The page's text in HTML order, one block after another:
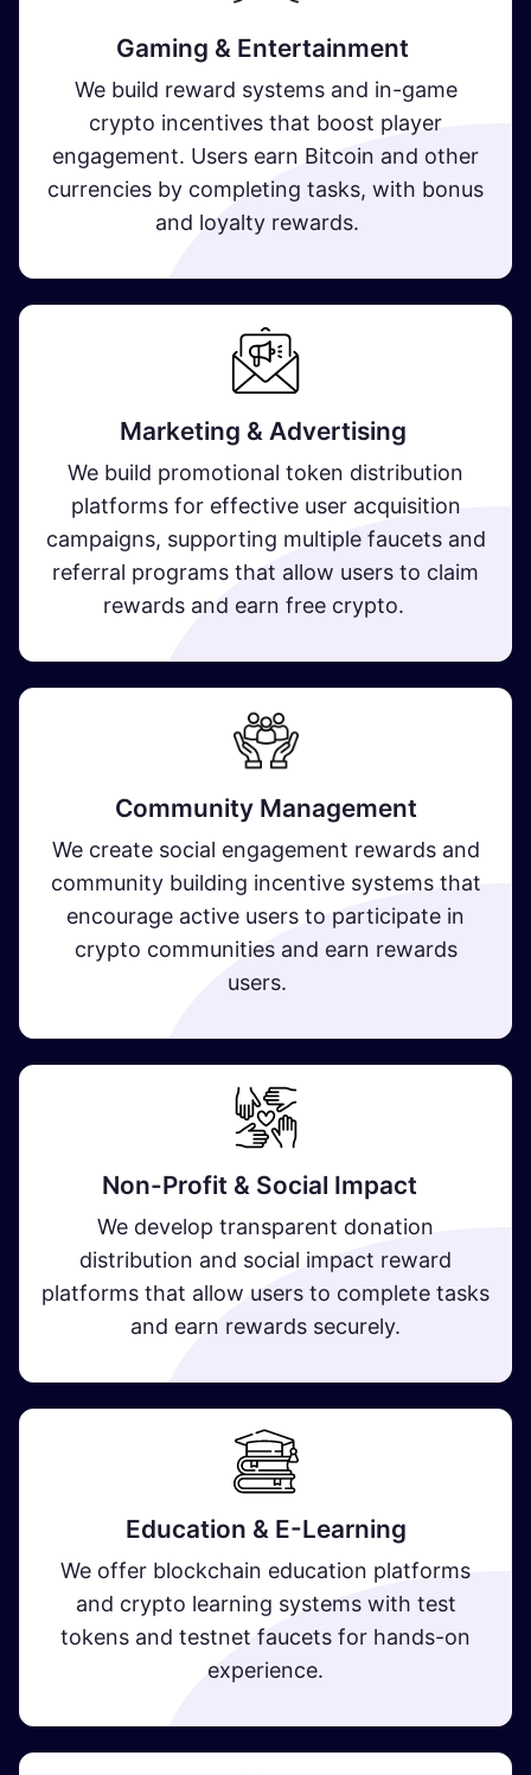
Gaming & Entertainment
We build reward systems and in-game
crypto incentives that boost player
engagement. Users earn Bitcoin and other
currencies by completing tasks, with bonus
and loyalty rewards.
Marketing & Advertising
We build promotional token distribution
platforms for effective user acquisition
campaigns, supporting multiple faucets and
referral programs that allow users to claim
rewards and earn free crypto​.
Community Management
We create social engagement rewards and
community building incentive systems that
encourage active users to participate in
crypto communities and earn rewards
users.
Non-Profit & Social Impact
We develop transparent donation
distribution and social impact reward
platforms that allow users to complete tasks
and earn rewards securely.
Education & E-Learning
We offer blockchain education platforms
and crypto learning systems with test
tokens and testnet faucets for hands-on
experience.